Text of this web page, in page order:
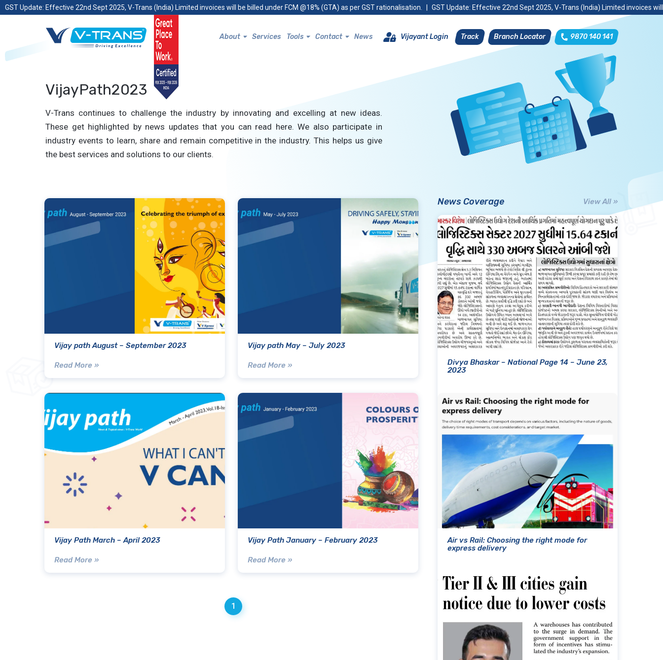
GST Update: Effective 22nd Sept 2025, V-Trans (India) Limited invoices will be billed under FCM @18% (GTA) as per GST rationalisation. GST Update: Effective 22nd Sept 2025, V-Trans (India) Limited invoices
About Services Tools Contact News Vijayant Login Track Branch Locator 9870 140 141
VijayPath2023
V-Trans continues to challenge the industry by innovating and excelling at new ideas.
These get highlighted by news updates that you can read here. We also participate in
industry events to learn, share and remain competitive in the industry. This helps us give
the best services and solutions to our clients.
Vijay path August – September 2023
Read More »
Vijay path May – July 2023
Read More »
Vijay Path March – April 2023
Read More »
Vijay Path January – February 2023
Read More »
1
News Coverage View All »
Divya Bhaskar – National Page 14 – June 23,
2023
Air vs Rail: Choosing the right mode for
express delivery